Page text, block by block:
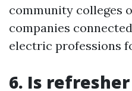
community colleges
companies
electric professions
6. Is